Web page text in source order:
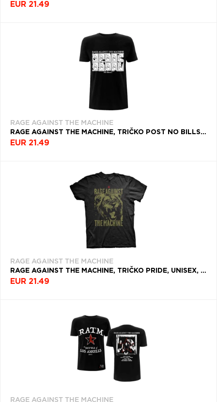
EUR 21.49
RAGE AGAINST THE MACHINE
RAGE AGAINST THE MACHINE, TRIČKO POST NO BILLS, UNISEX, ČIERNA
EUR 21.49
RAGE AGAINST THE MACHINE
RAGE AGAINST THE MACHINE, TRIČKO PRIDE, UNISEX, ČIERNA
EUR 21.49
RAGE AGAINST THE MACHINE